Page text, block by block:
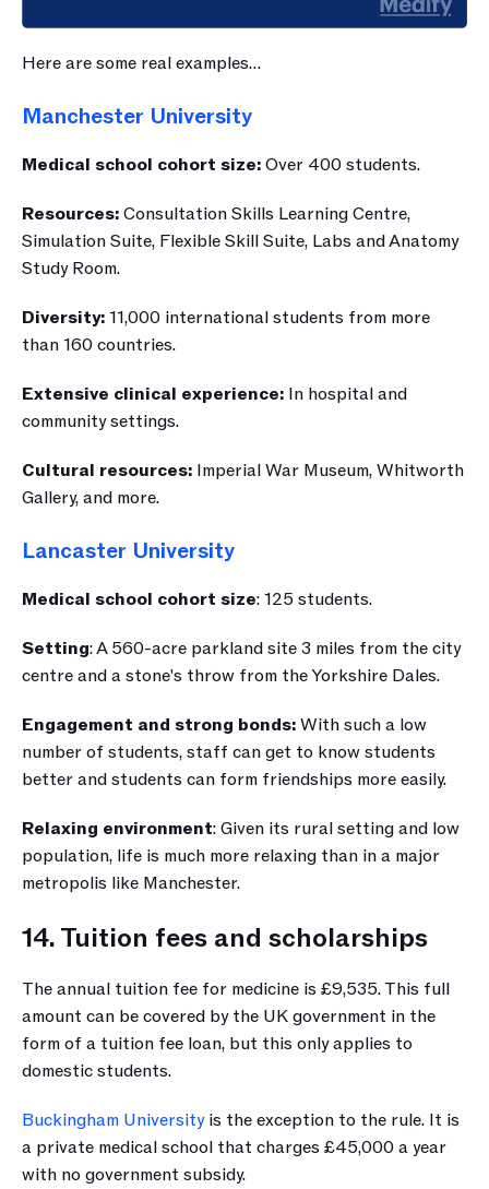
Here are some real examples…
Manchester University
Medical school cohort size: Over 400 students.
Resources:Consultation Skills Learning Centre,
Simulation Suite, Flexible Skill Suite, Labs and Anatomy
Study Room.
Diversity: 11,000 international students from more
than 160 countries.
Extensive clinical experience: In hospital and
community settings.
Cultural resources: Imperial War Museum, Whitworth
Gallery, and more.
Lancaster University
Medical school cohort size: 125 students.
Setting: A 560-acre parkland site 3 miles from the city
centre and a stone's throw from the Yorkshire Dales.
Engagement and strong bonds: With such a low
number of students, staff can get to know students
better and students can form friendships more easily.
Relaxing environment: Given its rural setting and low
population, life is much more relaxing than in a major
metropolis like Manchester.
14. Tuition fees and scholarships
The annual tuition fee for medicine is £9,535. This full
amount can be covered by the UK government in the
form of a tuition fee loan, but this only applies to
domestic students.
Buckingham University is the exception to the rule. It is
a private medical school that charges £45,000 a year
with no government subsidy.